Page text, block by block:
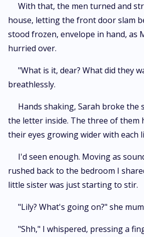
With that, the men turned and
house, letting the front door slam
stood frozen, envelope in hand, as
hurried over.
"What is it, dear? What did they
breathlessly.
Hands shaking, Sarah broke the
the letter inside. The three of them
their eyes growing wider with each
I'd seen enough. Moving as
rushed back to the bedroom I
little sister was just starting to stir.
"Lily? What's going on?" she
"Shh," I whispered, pressing a